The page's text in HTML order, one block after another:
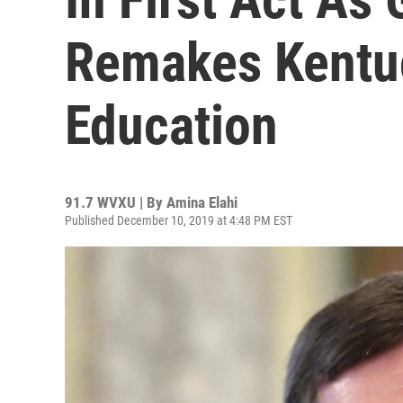
Remakes
Education
91.7 WVXU | By Amina Elahi
Published December 10, 2019 at 4:48 PM EST